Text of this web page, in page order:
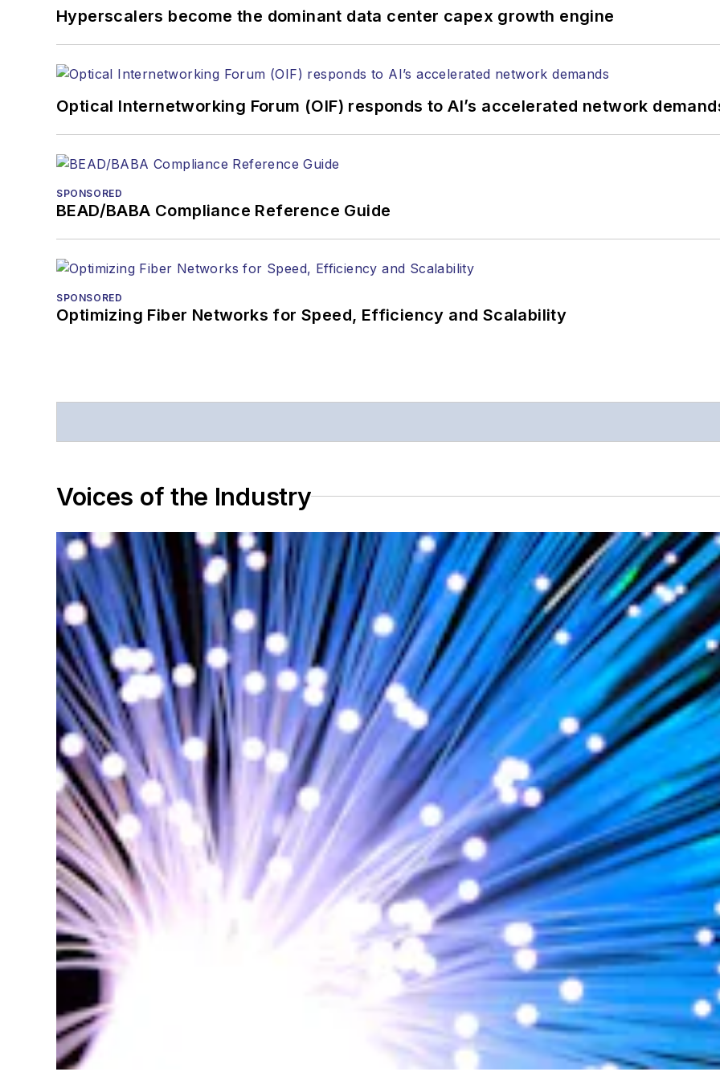
Hyperscalers become the dominant data center capex growth engine
Optical Internetworking Forum (OIF) responds to AI’s accelerated network
SPONSORED
BEAD/BABA Compliance Reference Guide
SPONSORED
Optimizing Fiber Networks for Speed, Efficiency and Scalability
Voices of the Industry